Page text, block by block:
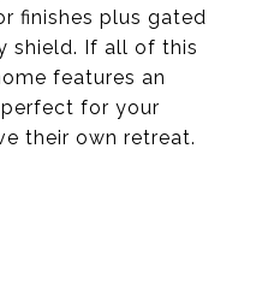
finishes plus gated
shield. If all of this
features an
for your
their own retreat.